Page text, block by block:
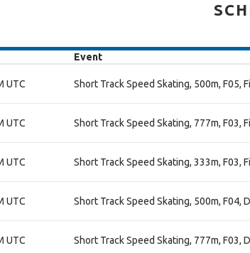
Event
UTC Short Track Speed Skating, 500m, F05,
UTC Short Track Speed Skating, 777m, F03,
UTC Short Track Speed Skating, 333m, F03,
UTC Short Track Speed Skating, 500m, F04,
UTC Short Track Speed Skating, 777m, F03,